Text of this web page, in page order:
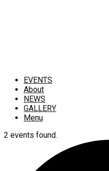
EVENTS
About
NEWS
GALLERY
Menu
2 events found.